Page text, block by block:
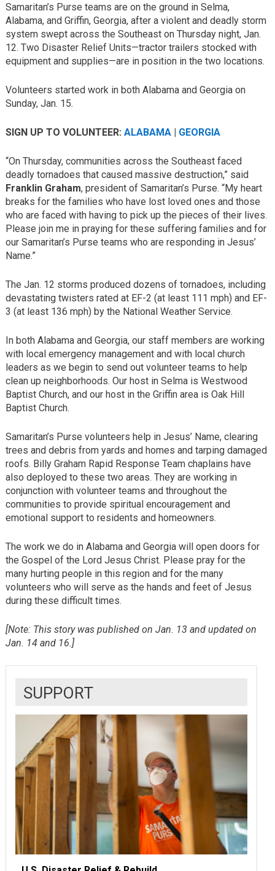
Samaritan’s Purse teams are on the ground in Selma,
Alabama, and Griffin, Georgia, after a violent and deadly storm
system swept across the Southeast on Thursday night, Jan.
12. Two Disaster Relief Units—tractor trailers stocked with
equipment and supplies—are in position in the two locations.
Volunteers started work in both Alabama and Georgia on
Sunday, Jan. 15.
SIGN UP TO VOLUNTEER: ALABAMA| GEORGIA
“On Thursday, communities across the Southeast faced
deadly tornadoes that caused massive destruction,” said
Franklin Graham, president of Samaritan’s Purse. “My heart
breaks for the families who have lost loved ones and those
who are faced with having to pick up the pieces of their lives.
Please join me in praying for these suffering families and for
our Samaritan’s Purse teams who are responding in Jesus’
Name.”
The Jan. 12 storms produced dozens of tornadoes, including
devastating twisters rated at EF-2 (at least 111 mph) and EF-
3 (at least 136 mph) by the National Weather Service.
In both Alabama and Georgia, our staff members are working
with local emergency management and with local church
leaders as we begin to send out volunteer teams to help
clean up neighborhoods. Our host in Selma is Westwood
Baptist Church, and our host in the Griffin area is Oak Hill
Baptist Church.
Samaritan’s Purse volunteers help in Jesus’ Name, clearing
trees and debris from yards and homes and tarping damaged
roofs. Billy Graham Rapid Response Team chaplains have
also deployed to these two areas. They are working in
conjunction with volunteer teams and throughout the
communities to provide spiritual encouragement and
emotional support to residents and homeowners.
The work we do in Alabama and Georgia will open doors for
the Gospel of the Lord Jesus Christ. Please pray for the
many hurting people in this region and for the many
volunteers who will serve as the hands and feet of Jesus
during these difficult times.
[Note: This story was published on Jan. 13 and updated on
Jan. 14 and 16.]
SUPPORT